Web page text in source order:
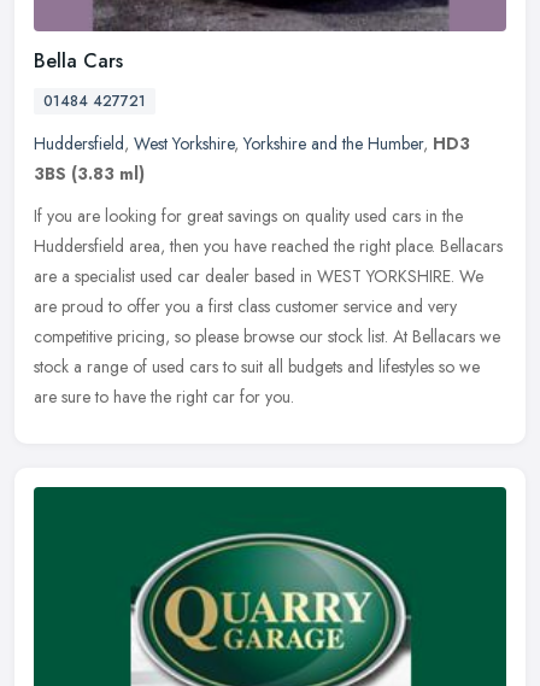
Bella Cars
01484 427721
Huddersfield, West Yorkshire,Yorkshire and the Humber, HD3
3BS (3.83 ml)
If you are looking for great savings on quality used cars in the
Huddersfield area, then you have reached the right place. Bellacars
are a specialist used car dealer based in WEST YORKSHIRE. We
are proud to offer you a first class customer service and very
competitive pricing, so please browse our stock list. At Bellacars we
stock a range of used cars to suit all budgets and lifestyles so we
are sure to have the right car for you.